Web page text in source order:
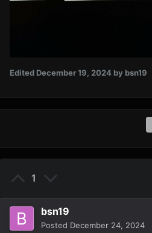
Edited December 19, 2024 by bsn19
1
bsn19
Posted December 24, 2024